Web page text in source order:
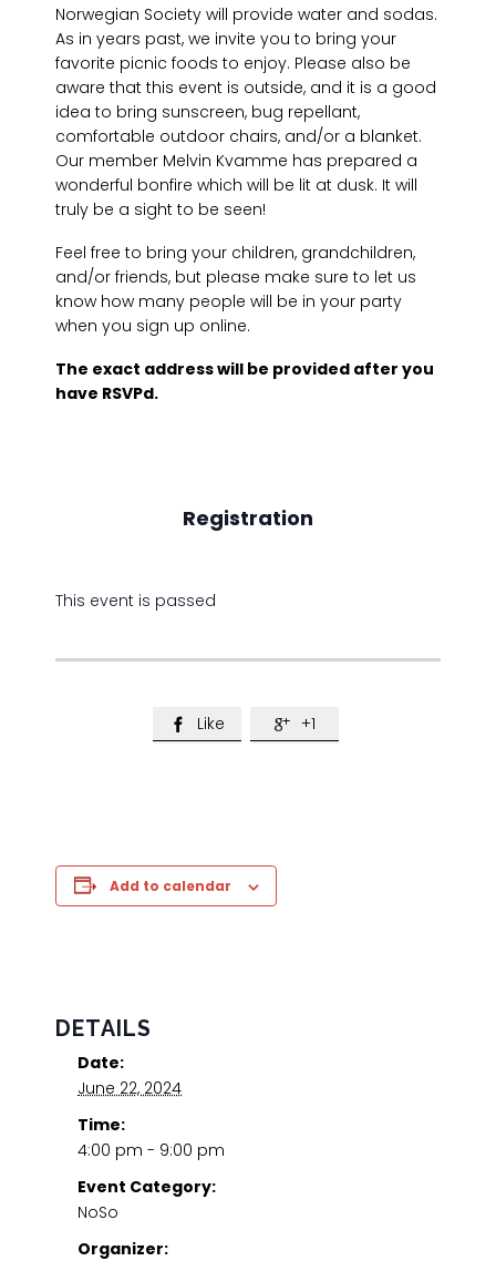
Norwegian Society will provide water and sodas.
As in years past, we invite you to bring your
favorite picnic foods to enjoy. Please also be
aware that this event is outside, and it is a good
idea to bring sunscreen, bug repellant,
comfortable outdoor chairs, and/or a blanket.
Our member Melvin Kvamme has prepared a
wonderful bonfire which will be lit at dusk. It will
truly be a sight to be seen!
Feel free to bring your children, grandchildren,
and/or friends, but please make sure to let us
know how many people will be in your party
when you sign up online.
The exact address will be provided after you
have RSVPd.
Registration
This event is passed
 Like  +1
Add to calendar
DETAILS
Date:
June 22, 2024
Time:
4:00 pm - 9:00 pm
Event Category:
NoSo
Organizer: